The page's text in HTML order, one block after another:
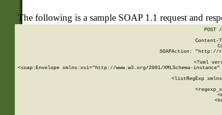
The following is a sample SOAP 1.1 request and
POST
SOAPAction: "http://
<?xml
<soap:Envelope xmlns:xsi="http://www.w3.org/2001/XMLSchema-
<listRegExp